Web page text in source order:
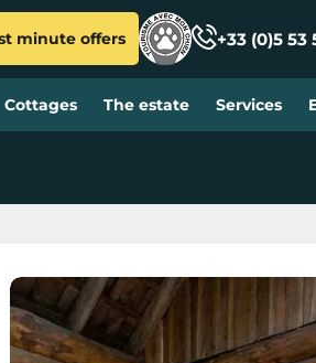
minute offers +33 (0)5 53
Cottages The estate Services